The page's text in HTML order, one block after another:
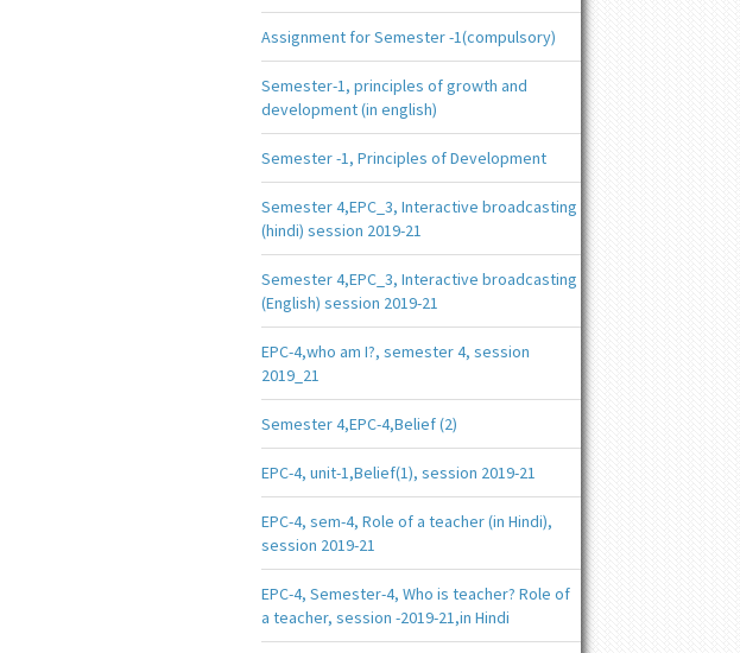
Assignment for Semester -1(compulsory)
Semester-1, principles of growth and
development (in english)
Semester -1, Principles of Development
Semester 4,EPC_3, Interactive broadcasting
(hindi) session 2019-21
Semester 4,EPC_3, Interactive broadcasting
(English) session 2019-21
EPC-4,who am I?, semester 4, session
2019_21
Semester 4,EPC-4,Belief (2)
EPC-4, unit-1,Belief(1), session 2019-21
EPC-4, sem-4, Role of a teacher (in Hindi),
session 2019-21
EPC-4, Semester-4, Who is teacher? Role of
a teacher, session -2019-21,in Hindi